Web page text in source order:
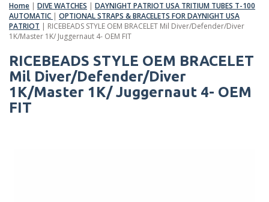
Home | DIVE WATCHES | DAYNIGHT PATRIOT USA TRITIUM TUBES T-100
AUTOMATIC | OPTIONAL STRAPS & BRACELETS FOR DAYNIGHT USA
PATRIOT | RICEBEADS STYLE OEM BRACELET Mil Diver/Defender/Diver
1K/Master 1K/ Juggernaut 4- OEM FIT
RICEBEADS STYLE OEM BRACELET
Mil Diver/Defender/Diver
1K/Master 1K/ Juggernaut 4- OEM
FIT